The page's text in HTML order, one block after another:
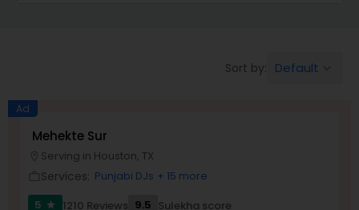
Balloon Artistry
Sort by: Default
Ad
Mehekte Sur
Serving in Houston, TX
Services: Punjabi DJs + 15 more
5
star 1210 Reviews 9.5 Sulekha score